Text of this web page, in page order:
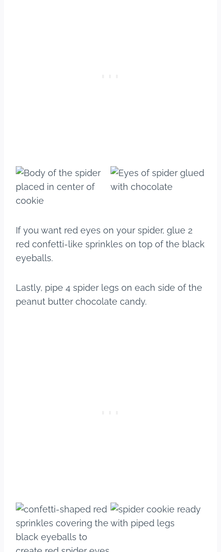
If you want red eyes on your spider, glue 2
red confetti-like sprinkles on top of the black
eyeballs.
Lastly, pipe 4 spider legs on each side of the
peanut butter chocolate candy.